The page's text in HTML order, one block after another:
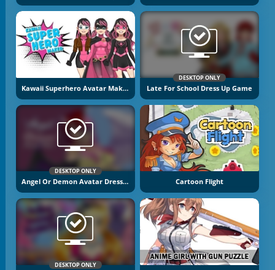
Kawaii Superhero Avatar Maker
DESKTOP ONLY
Late For School Dress Up Game
DESKTOP ONLY
Angel Or Demon Avatar Dress Up Game Cartoon Flight
DESKTOP ONLY